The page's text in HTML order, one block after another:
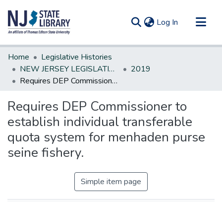
Log In (current)
Communities & Collections
All of DSpace
Statistics
Home
Legislative Histories
NEW JERSEY LEGISLATIVE HISTORIES
2019
Requires DEP Commissioner to establish individual transferable quota system for menhaden purse seine fishery.
Requires DEP Commissioner to
establish individual transferable
quota system for menhaden purse
seine fishery.
Simple item page